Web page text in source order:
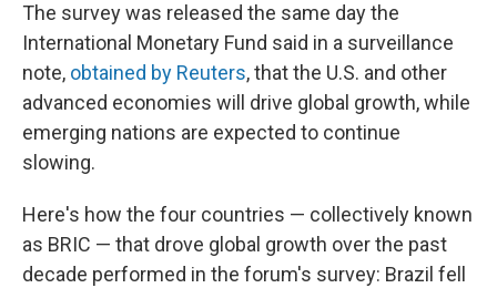
The survey was released the same day the
International Monetary Fund said in a surveillance
note, obtained by Reuters, that the U.S. and other
advanced economies will drive global growth, while
emerging nations are expected to continue
slowing.
Here's how the four countries — collectively known
as BRIC — that drove global growth over the past
decade performed in the forum's survey: Brazil fell